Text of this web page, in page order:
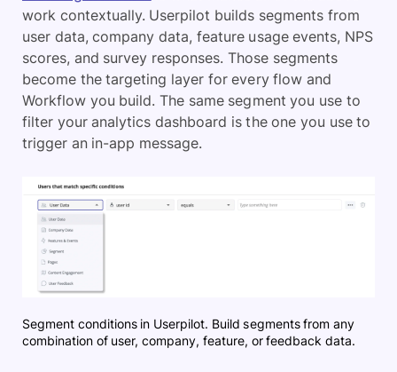
work contextually. Userpilot builds segments from
user data, company data, feature usage events, NPS
scores, and survey responses. Those segments
become the targeting layer for every flow and
Workflow you build. The same segment you use to
filter your analytics dashboard is the one you use to
trigger an in-app message.
Segment conditions in Userpilot. Build segments from any
combination of user, company, feature, or feedback data.